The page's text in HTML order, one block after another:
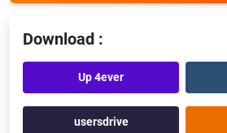
Download :
Up 4ever
usersdrive